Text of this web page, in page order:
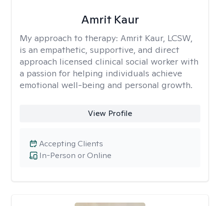
Amrit Kaur
My approach to therapy: Amrit Kaur, LCSW,
is an empathetic, supportive, and direct
approach licensed clinical social worker with
a passion for helping individuals achieve
emotional well-being and personal growth.
View Profile
In-Person or Online
Accepting Clients